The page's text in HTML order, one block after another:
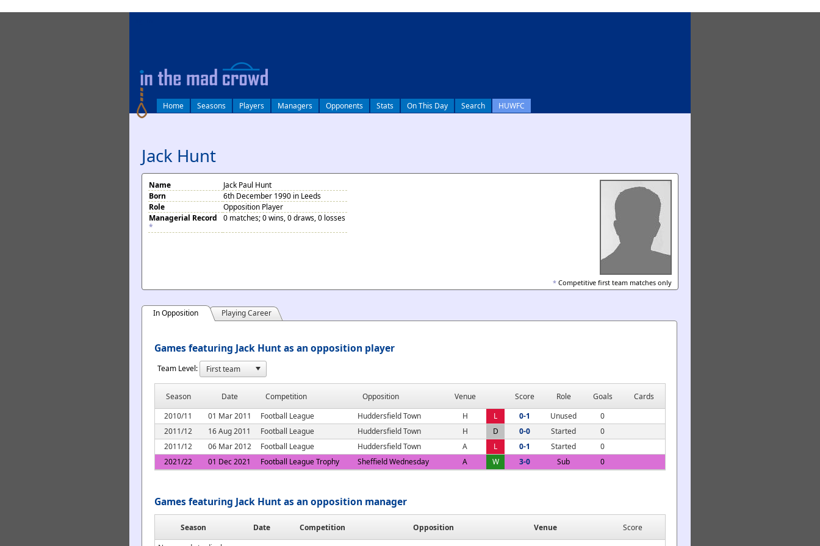
Home Seasons Players Managers Opponents Stats On This Day Search HUWFC
Jack Hunt
Name
Jack Paul Hunt
Born
6th December 1990 in Leeds
Role
Opposition Player
Managerial Record
*
0 matches; 0 wins, 0 draws, 0 losses
* Competitive first team matches only
In Opposition Playing Career
Games featuring Jack Hunt as an opposition player
Team Level:
Season Date Competition Opposition Venue Score Role Goals
Cards
2010/11
01 Mar 2011 Football League Huddersfield Town H L 0-1 Unused
0
2011/12
16 Aug 2011 Football League Huddersfield Town H D 0-0 Started
0
2011/12
06 Mar 2012 Football League Huddersfield Town A L 0-1 Started
0
2021/22
01 Dec 2021 Football League Trophy Sheffield Wednesday A W 3-0 Sub 0
Games featuring Jack Hunt as an opposition manager
Season Date Competition Opposition Venue
Score